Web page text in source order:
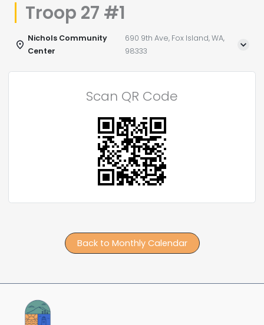
Troop 27 #1
Nichols Community
Center
690 9th Ave, Fox Island, WA,
98333
Scan QR Code
Back to Monthly Calendar